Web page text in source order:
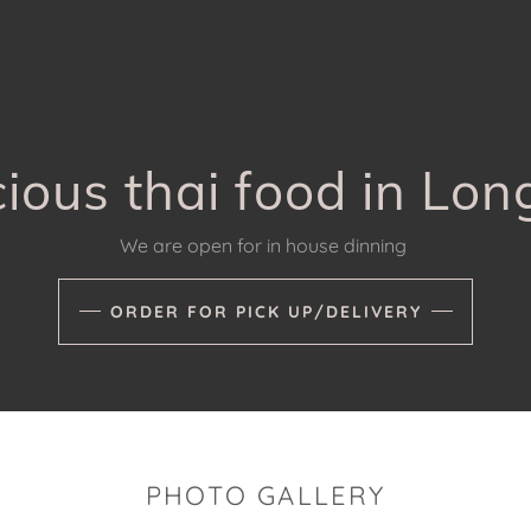
thai food in
We are open for in house dinning
ORDER FOR PICK UP/DELIVERY
PHOTO GALLERY